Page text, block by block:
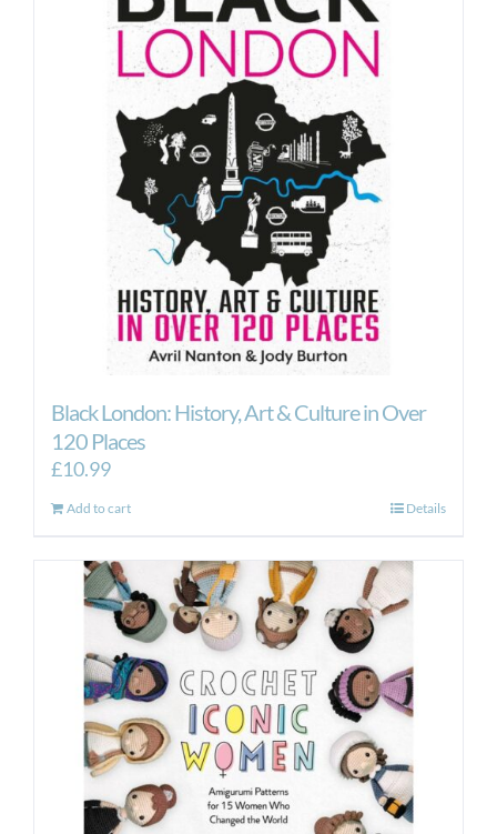
Black London: History, Art & Culture in Over
120 Places
£10.99
Add to cart Details